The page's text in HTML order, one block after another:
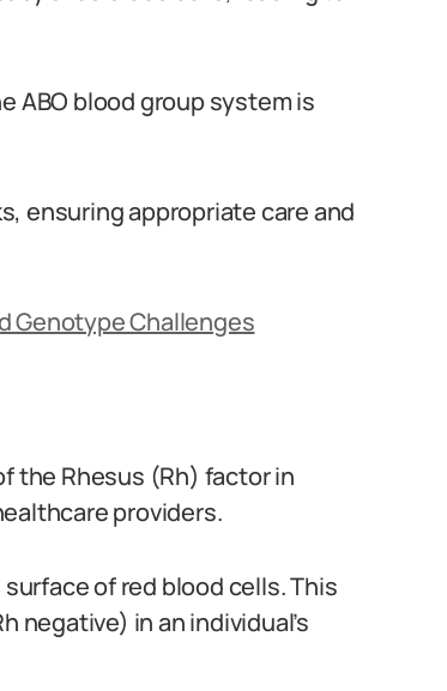
ABO blood group system is
ensuring appropriate care and
Genotype Challenges
the Rhesus (Rh) factor in
providers.
of red blood cells. This
negative) in an individual’s